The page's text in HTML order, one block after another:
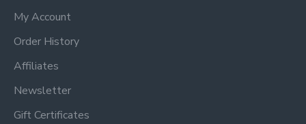
My Account
Order History
Affiliates
Newsletter
Gift Certificates